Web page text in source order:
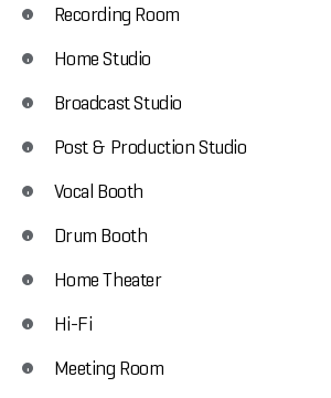
Recording Room
Home Studio
Broadcast Studio
Post & Production Studio
Vocal Booth
Drum Booth
Home Theater
Hi-Fi
Meeting Room